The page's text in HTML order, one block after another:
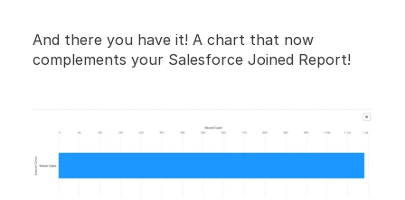
And there you have it! A chart that now
complements your Salesforce Joined Report!